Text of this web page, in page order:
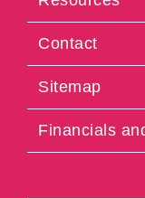
Contact
Sitemap
Financials